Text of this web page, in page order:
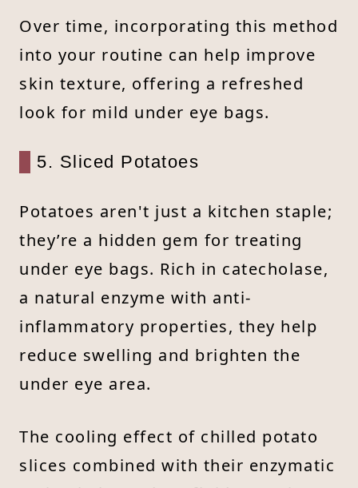
Over time, incorporating this method
into your routine can help improve
skin texture, offering a refreshed
look for mild under eye bags.
5. Sliced Potatoes
Potatoes aren't just a kitchen staple;
they’re a hidden gem for treating
under eye bags. Rich in catecholase,
a natural enzyme with anti-
inflammatory properties, they help
reduce swelling and brighten the
under eye area.
The cooling effect of chilled potato
slices combined with their enzymatic